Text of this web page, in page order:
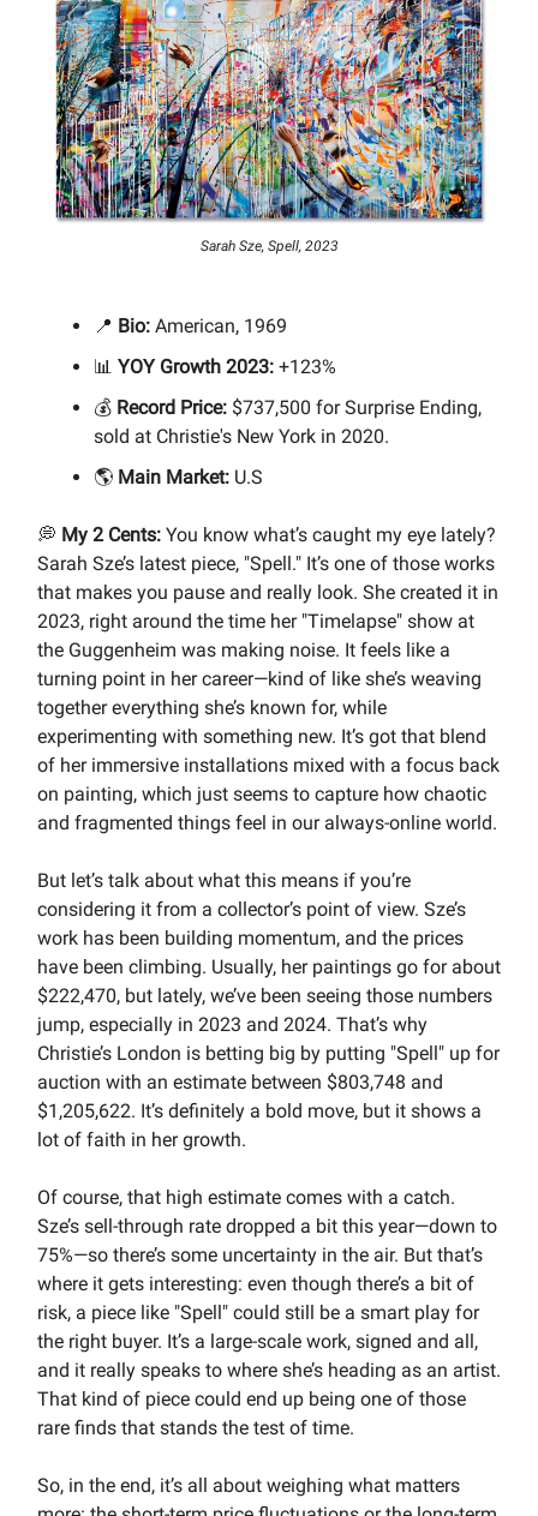
Sarah Sze, Spell, 2023
📍 Bio: American, 1969
📊 YOY Growth 2023: +123%
💰 Record Price: $737,500 for Surprise Ending,
sold at Christie's New York in 2020.
🌎 Main Market: U.S
💭 My 2 Cents: You know what’s caught my eye lately?
Sarah Sze’s latest piece, "Spell." It’s one of those works
that makes you pause and really look. She created it in
2023, right around the time her "Timelapse" show at
the Guggenheim was making noise. It feels like a
turning point in her career—kind of like she’s weaving
together everything she’s known for, while
experimenting with something new. It’s got that blend
of her immersive installations mixed with a focus back
on painting, which just seems to capture how chaotic
and fragmented things feel in our always-online world.
But let’s talk about what this means if you’re
considering it from a collector’s point of view. Sze’s
work has been building momentum, and the prices
have been climbing. Usually, her paintings go for about
$222,470, but lately, we’ve been seeing those numbers
jump, especially in 2023 and 2024. That’s why
Christie’s London is betting big by putting "Spell" up for
auction with an estimate between $803,748 and
$1,205,622. It’s definitely a bold move, but it shows a
lot of faith in her growth.
Of course, that high estimate comes with a catch.
Sze’s sell-through rate dropped a bit this year—down to
75%—so there’s some uncertainty in the air. But that’s
where it gets interesting: even though there’s a bit of
risk, a piece like "Spell" could still be a smart play for
the right buyer. It’s a large-scale work, signed and all,
and it really speaks to where she’s heading as an artist.
That kind of piece could end up being one of those
rare finds that stands the test of time.
So, in the end, it’s all about weighing what matters